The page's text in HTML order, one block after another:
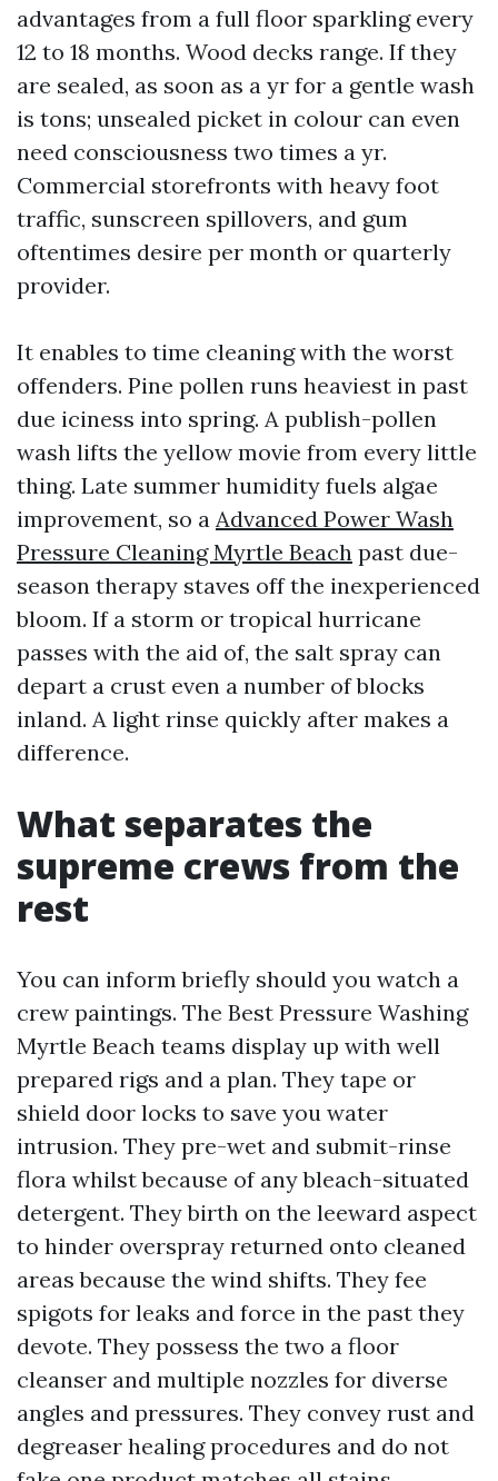
advantages from a full floor sparkling every
12 to 18 months. Wood decks range. If they
are sealed, as soon as a yr for a gentle wash
is tons; unsealed picket in colour can even
need consciousness two times a yr.
Commercial storefronts with heavy foot
traffic, sunscreen spillovers, and gum
oftentimes desire per month or quarterly
provider.
It enables to time cleaning with the worst
offenders. Pine pollen runs heaviest in past
due iciness into spring. A publish-pollen
wash lifts the yellow movie from every little
thing. Late summer humidity fuels algae
improvement, so a Advanced Power Wash
Pressure Cleaning Myrtle Beach past due-
season therapy staves off the inexperienced
bloom. If a storm or tropical hurricane
passes with the aid of, the salt spray can
depart a crust even a number of blocks
inland. A light rinse quickly after makes a
difference.
What separates the
supreme crews from the
rest
You can inform briefly should you watch a
crew paintings. The Best Pressure Washing
Myrtle Beach teams display up with well
prepared rigs and a plan. They tape or
shield door locks to save you water
intrusion. They pre-wet and submit-rinse
flora whilst because of any bleach-situated
detergent. They birth on the leeward aspect
to hinder overspray returned onto cleaned
areas because the wind shifts. They fee
spigots for leaks and force in the past they
devote. They possess the two a floor
cleanser and multiple nozzles for diverse
angles and pressures. They convey rust and
degreaser healing procedures and do not